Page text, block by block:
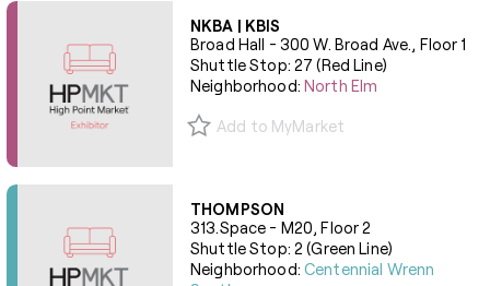
NKBA | KBIS
Broad Hall - 300 W. Broad Ave., Floor 1
Shuttle Stop: 27 (Red Line)
Neighborhood:North Elm
Add to MyMarket
THOMPSON
313.Space - M20, Floor 2
Shuttle Stop: 2 (Green Line)
Neighborhood:Centennial Wrenn